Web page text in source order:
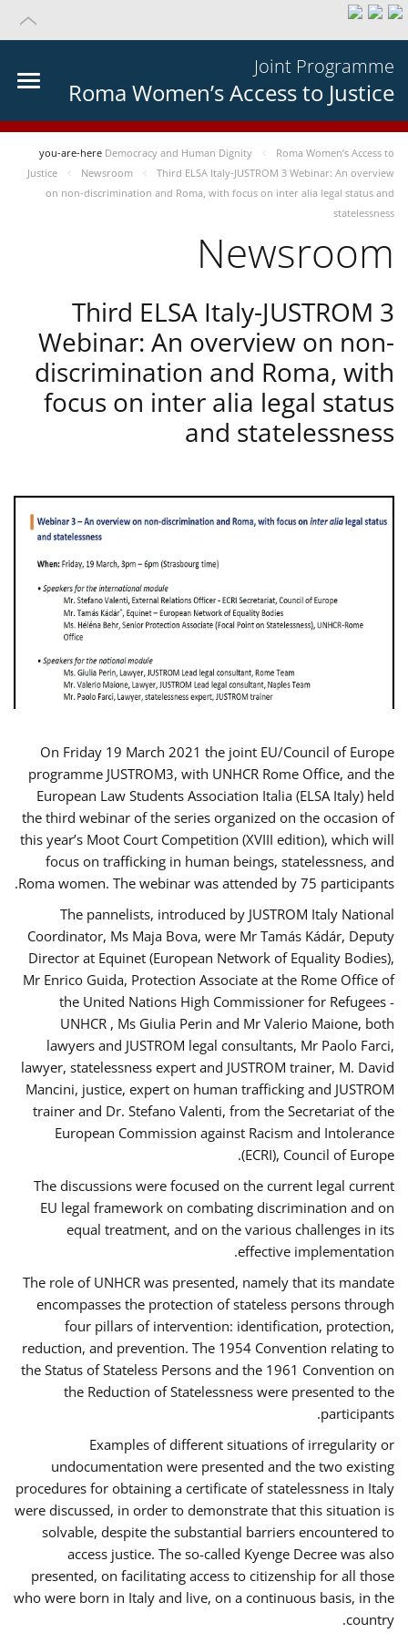
Joint Programme
Roma Women’s Access to Justice
you-are-here Democracy and Human Dignity
Roma Women’s Access to
Justice
Newsroom
Third ELSA Italy-JUSTROM 3 Webinar: An overview
on non-discrimination and Roma, with focus on inter alia legal status and
statelessness
Newsroom
Third ELSA Italy-JUSTROM 3
Webinar: An overview on non-
discrimination and Roma, with
focus on inter alia legal status
and statelessness
On Friday 19 March 2021 the joint EU/Council of Europe
programme JUSTROM3, with UNHCR Rome Office, and the
European Law Students Association Italia (ELSA Italy) held
the third webinar of the series organized on the occasion of
this year’s Moot Court Competition (XVIII edition), which will
focus on trafficking in human beings, statelessness, and
Roma women. The webinar was attended by 75 participants.
The pannelists, introduced by JUSTROM Italy National
Coordinator, Ms Maja Bova, were Mr Tamás Kádár, Deputy
Director at Equinet (European Network of Equality Bodies),
Mr Enrico Guida, Protection Associate at the Rome Office of
the United Nations High Commissioner for Refugees -
UNHCR , Ms Giulia Perin and Mr Valerio Maione, both
lawyers and JUSTROM legal consultants, Mr Paolo Farci,
lawyer, statelessness expert and JUSTROM trainer, M. David
Mancini, justice, expert on human trafficking and JUSTROM
trainer and Dr. Stefano Valenti, from the Secretariat of the
European Commission against Racism and Intolerance
(ECRI), Council of Europe.
The discussions were focused on the current legal current
EU legal framework on combating discrimination and on
equal treatment, and on the various challenges in its
effective implementation.
The role of UNHCR was presented, namely that its mandate
encompasses the protection of stateless persons through
four pillars of intervention: identification, protection,
reduction, and prevention. The 1954 Convention relating to
the Status of Stateless Persons and the 1961 Convention on
the Reduction of Statelessness were presented to the
participants.
Examples of different situations of irregularity or
undocumentation were presented and the two existing
procedures for obtaining a certificate of statelessness in Italy
were discussed, in order to demonstrate that this situation is
solvable, despite the substantial barriers encountered to
access justice. The so-called Kyenge Decree was also
presented, on facilitating access to citizenship for all those
who were born in Italy and live, on a continuous basis, in the
country.